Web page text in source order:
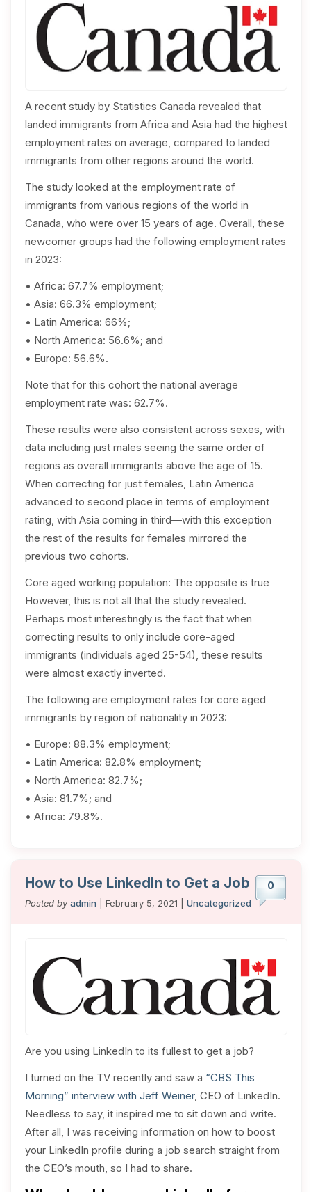
A recent study by Statistics Canada revealed that
landed immigrants from Africa and Asia had the highest
employment rates on average, compared to landed
immigrants from other regions around the world.
The study looked at the employment rate of
immigrants from various regions of the world in
Canada, who were over 15 years of age. Overall, these
newcomer groups had the following employment rates
in 2023:
• Africa: 67.7% employment;
• Asia: 66.3% employment;
• Latin America: 66%;
• North America: 56.6%; and
• Europe: 56.6%.
Note that for this cohort the national average
employment rate was: 62.7%.
These results were also consistent across sexes, with
data including just males seeing the same order of
regions as overall immigrants above the age of 15.
When correcting for just females, Latin America
advanced to second place in terms of employment
rating, with Asia coming in third—with this exception
the rest of the results for females mirrored the
previous two cohorts.
Core aged working population: The opposite is true
However, this is not all that the study revealed.
Perhaps most interestingly is the fact that when
correcting results to only include core-aged
immigrants (individuals aged 25-54), these results
were almost exactly inverted.
The following are employment rates for core aged
immigrants by region of nationality in 2023:
• Europe: 88.3% employment;
• Latin America: 82.8% employment;
• North America: 82.7%;
• Asia: 81.7%; and
• Africa: 79.8%.
0
How to Use LinkedIn to Get a Job
Posted by admin | February 5, 2021 | Uncategorized
Are you using LinkedIn to its fullest to get a job?
I turned on the TV recently and saw a “CBS This
Morning” interview with Jeff Weiner, CEO of LinkedIn.
Needless to say, it inspired me to sit down and write.
After all, I was receiving information on how to boost
your LinkedIn profile during a job search straight from
the CEO’s mouth, so I had to share.